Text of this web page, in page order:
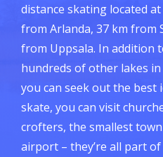
distance skating located
from Arlanda, 37 km from
from Uppsala. In addition
hundreds of other lakes
you can seek out the best
skate, you can visit
crofters, the smallest
airport – they’re all part